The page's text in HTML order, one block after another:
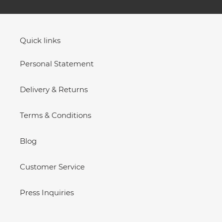
Quick links
Personal Statement
Delivery & Returns
Terms & Conditions
Blog
Customer Service
Press Inquiries